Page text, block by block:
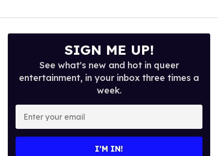
SIGN ME UP!
See what's new and hot in queer
entertainment, in your inbox three times a
week.
Enter
your
email
I’M IN!